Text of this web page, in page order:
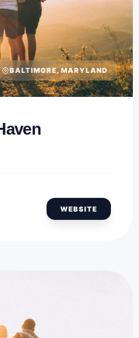
BALTIMORE, MARYLAND
WEBSITE